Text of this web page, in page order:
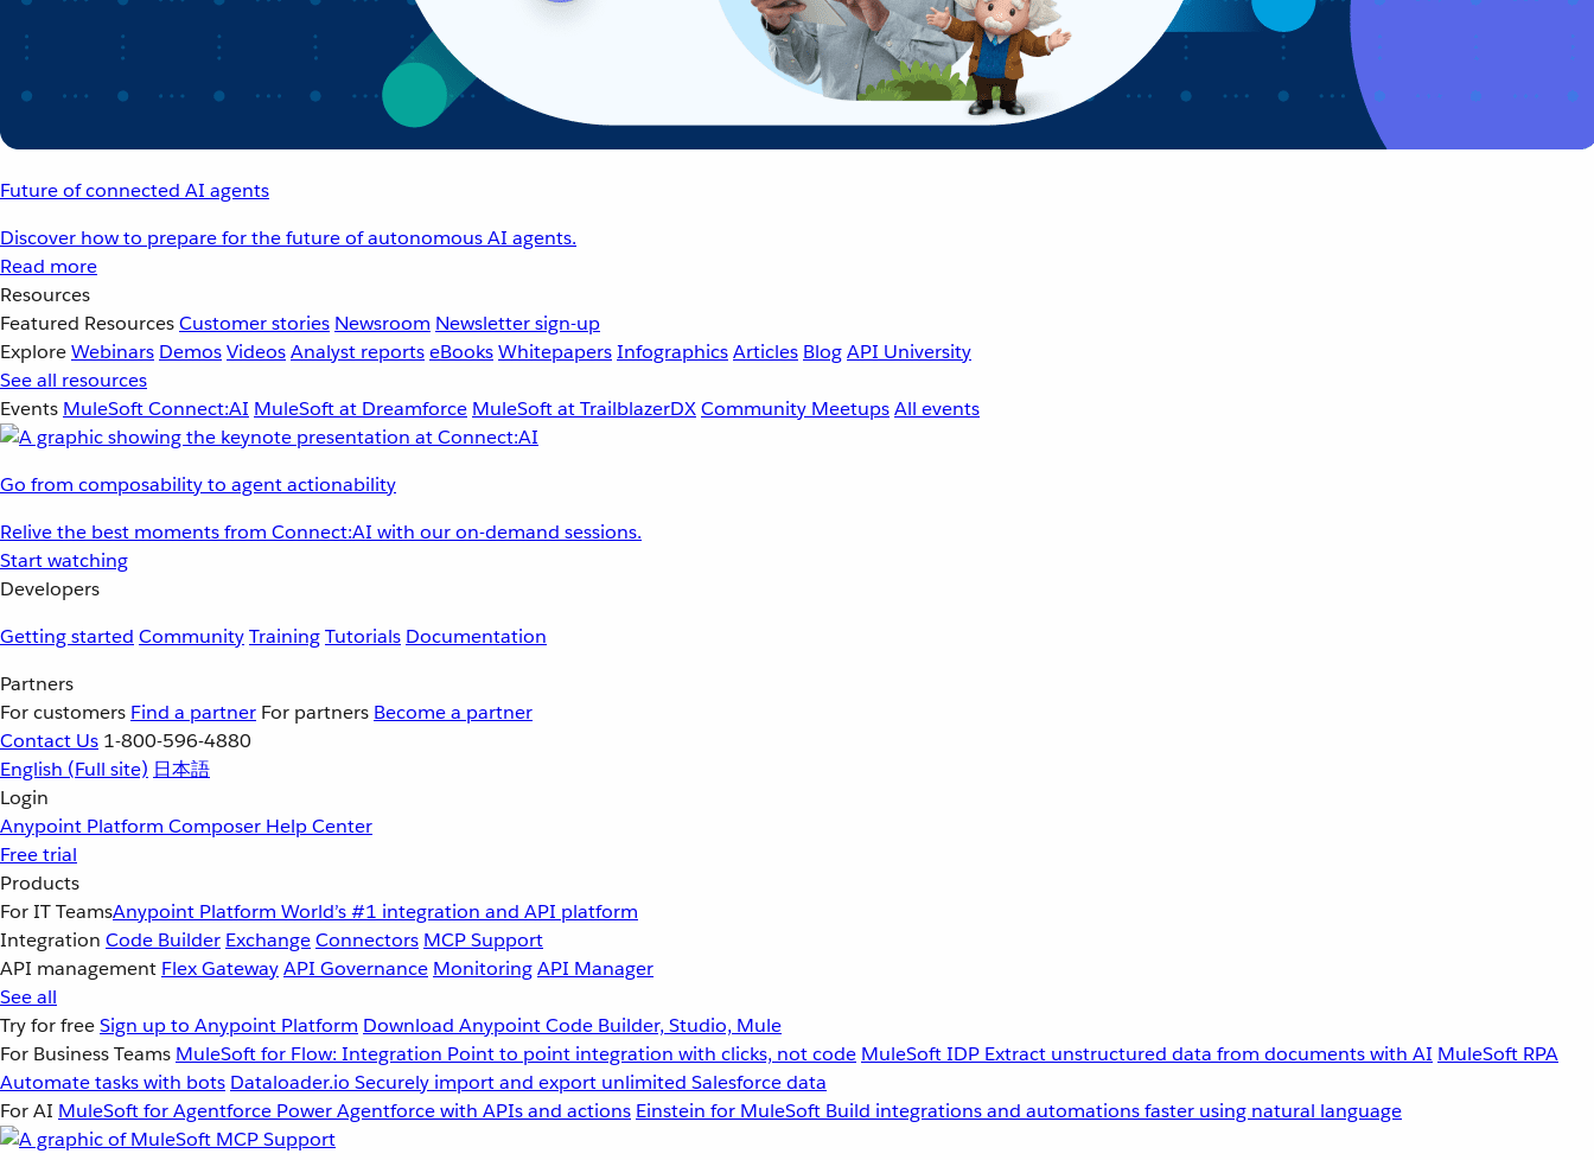
Future of connected AI agents
Discover how to prepare for the future of autonomous AI agents.
Read more
Resources
Featured ResourcesCustomer stories Newsroom Newsletter sign-up
ExploreWebinars DemosVideosAnalyst reportseBooksWhitepapersInfographicsArticles BlogAPI University
See all resources
Events MuleSoft Connect:AI MuleSoft at Dreamforce MuleSoft at TrailblazerDXCommunity MeetupsAll events
Go from composability to agent actionability
Relive the best moments from Connect:AI with our on-demand sessions.
Start watching
Developers
Getting started CommunityTrainingTutorials Documentation
Partners
For customers Find a partner For partners Become a partner
Contact Us 1-800-596-4880
English (Full site) 日本語
Login
Anypoint Platform Composer Help Center
Free trial
Products
For IT TeamsAnypoint Platform World’s #1 integration and API platform
Integration Code Builder ExchangeConnectors MCP Support
API management Flex GatewayAPI Governance MonitoringAPI Manager
See all
Try for freeSign up to Anypoint Platform Download Anypoint Code Builder, Studio, Mule
For Business Teams MuleSoft for Flow: Integration Point to point integration with clicks, not code MuleSoft IDP Extract unstructured data from documents with AI MuleSoft RPA
Automate tasks with bots Dataloader.io Securely import and export unlimited Salesforce data
For AI MuleSoft for Agentforce Power Agentforce with APIs and actions Einstein for MuleSoft Build integrations and automations faster using natural language